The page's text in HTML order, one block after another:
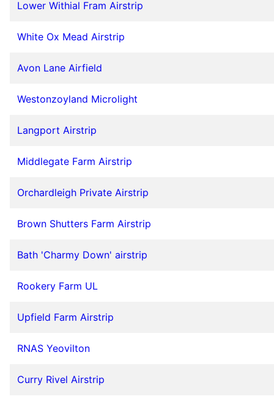
Lower Withial Fram Airstrip
White Ox Mead Airstrip
Avon Lane Airfield
Westonzoyland Microlight
Langport Airstrip
Middlegate Farm Airstrip
Orchardleigh Private Airstrip
Brown Shutters Farm Airstrip
Bath 'Charmy Down' airstrip
Rookery Farm UL
Upfield Farm Airstrip
RNAS Yeovilton
Curry Rivel Airstrip